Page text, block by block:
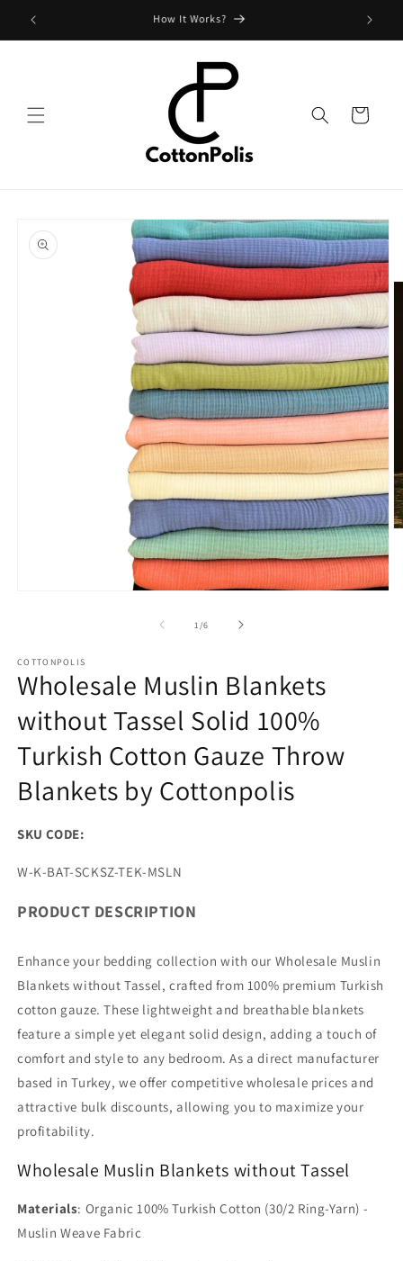
Skip to
content
Shipping Fees and Policy
Cart
product
information
1 /of
6
COTTONPOLIS
Wholesale Muslin Blankets
without Tassel Solid 100%
Turkish Cotton Gauze Throw
Blankets by Cottonpolis
SKU CODE:
SKU:
W-K-BAT-SCKSZ-TEK-MSLN
PRODUCT DESCRIPTION
Enhance your bedding collection with our Wholesale Muslin
Blankets without Tassel, crafted from 100% premium Turkish
cotton gauze. These lightweight and breathable blankets
feature a simple yet elegant solid design, adding a touch of
comfort and style to any bedroom. As a direct manufacturer
based in Turkey, we offer competitive wholesale prices and
attractive bulk discounts, allowing you to maximize your
profitability.
Wholesale Muslin Blankets without Tassel
Materials: Organic 100% Turkish Cotton (30/2 Ring-Yarn) -
Muslin Weave Fabric